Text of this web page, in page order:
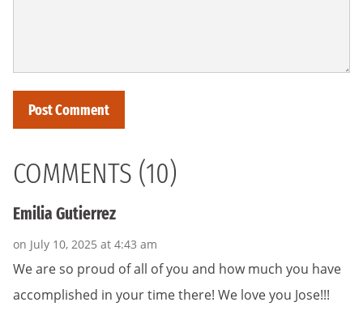
COMMENTS (10)
Emilia Gutierrez
on July 10, 2025 at 4:43 am
We are so proud of all of you and how much you have
accomplished in your time there! We love you Jose!!!